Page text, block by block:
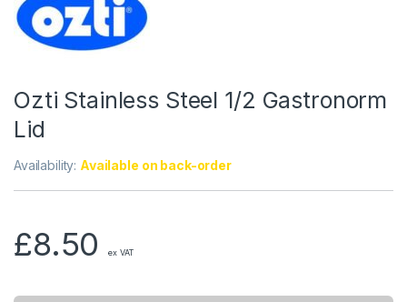
Ozti Stainless Steel 1/2 Gastronorm
Lid
Availability: Available on back-order
£8.50 ex VAT